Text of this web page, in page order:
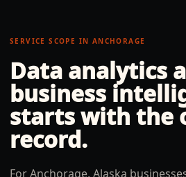
SERVICE SCOPE IN ANCHORAGE
Data analytics
business
starts with the
record.
For Anchorage, Alaska